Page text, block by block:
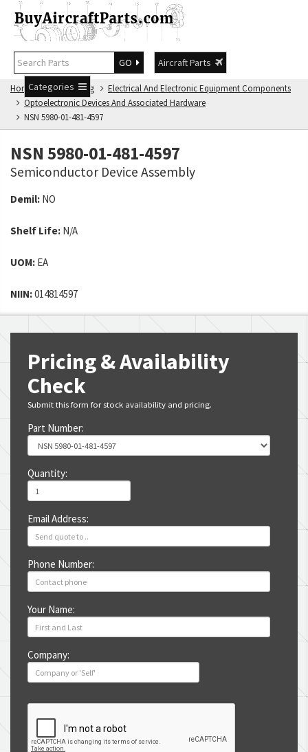
GO
Aircraft Parts
Categories
Home NSN Catalog
Electrical And Electronic Equipment Components
Optoelectronic Devices And Associated Hardware
NSN 5980-01-481-4597
NSN 5980-01-481-4597
Semiconductor Device Assembly
Demil: NO
Shelf Life: N/A
UOM: EA
NIIN:014814597
Pricing & Availability
Check
Submit this form for stock availability and pricing.
Part Number:
Quantity:
Email Address:
Phone Number:
Your Name:
Company: